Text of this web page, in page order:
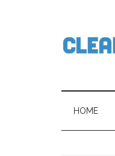
HOME